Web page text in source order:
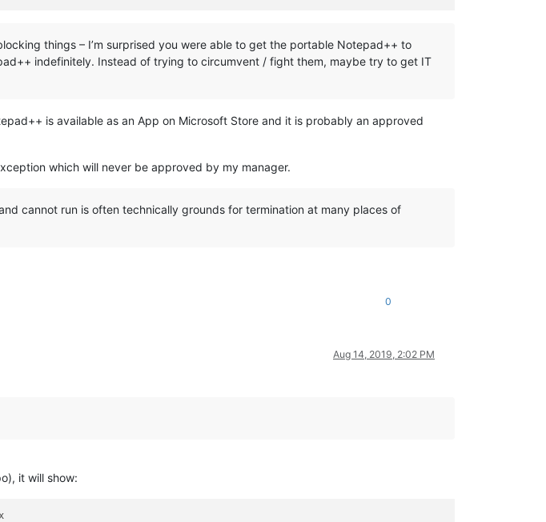
things – I’m surprised you were able to get the portable Notepad++ to
indefinitely. Instead of trying to circumvent / fight them, maybe try to get IT
is available as an App on Microsoft Store and it is probably an approved
which will never be approved by my manager.
cannot run is often technically grounds for termination at many places of
0
Aug 14, 2019, 2:02 PM
it will show: